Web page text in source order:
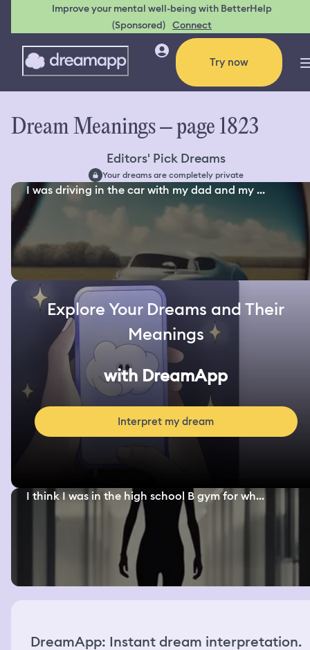
Improve your mental well-being with BetterHelp
(Sponsored) Connect
Try now
Dream Meanings – page 1823
Editors' Pick Dreams
Your dreams are completely private
I was driving in the car with my dad and my ...
Explore Your Dreams and Their
Meanings
with DreamApp
Interpret my dream
I think I was in the high school B gym for wh...
DreamApp: Instant dream interpretation.